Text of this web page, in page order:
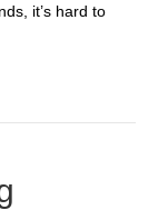
it’s hard to